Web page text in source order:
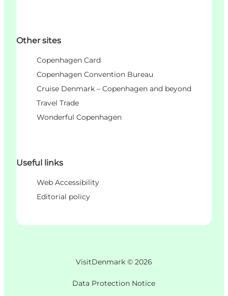
Other sites
Copenhagen Card
Copenhagen Convention Bureau
Cruise Denmark – Copenhagen and beyond
Travel Trade
Wonderful Copenhagen
Useful links
Web Accessibility
Editorial policy
VisitDenmark © 2026
Data Protection Notice